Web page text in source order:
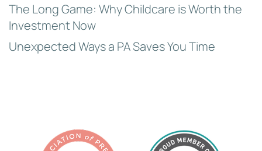
The Long Game: Why Childcare is Worth the
Investment Now
Unexpected Ways a PA Saves You Time